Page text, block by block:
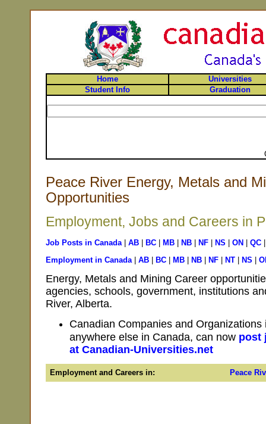
Home
Universities
Student Info
Graduation
Peace River Energy, Metals and
Opportunities
Employment, Jobs and Careers in
Job Posts in Canada| AB BC MB NB NF NS ON QC
Employment in Canada| AB BC MB NB NF NT NS
Energy, Metals and Mining Career
agencies, schools, government, institutions
River, Alberta.
Canadian Companies and
anywhere else in Canada, can now post
at Canadian-Universities.net
Employment and Careers in: Peace